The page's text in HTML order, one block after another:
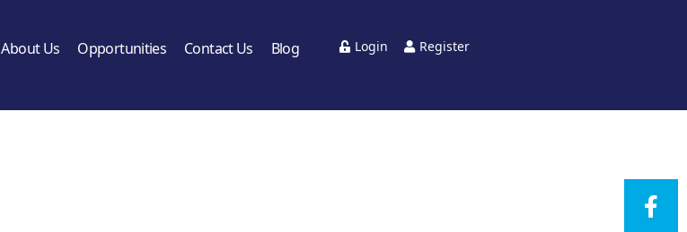
About Us Opportunities Contact Us Blog Login Register